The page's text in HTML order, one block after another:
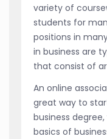
variety of
students for
positions in
in business are
that consist of
An online
great way to
business
basics of